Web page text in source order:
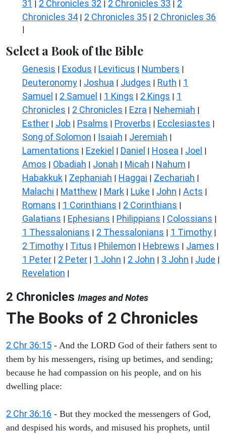
31 | 2 Chronicles 32 | 2 Chronicles 33 | 2
Chronicles 34 | 2 Chronicles 35 | 2 Chronicles 36
|
Select a Book of the Bible
Genesis | Exodus | Leviticus | Numbers |
Deuteronomy | Joshua | Judges | Ruth | 1
Samuel | 2 Samuel | 1 Kings | 2 Kings | 1
Chronicles | 2 Chronicles | Ezra | Nehemiah |
Esther | Job | Psalms | Proverbs | Ecclesiastes |
Song of Solomon | Isaiah | Jeremiah |
Lamentations | Ezekiel | Daniel | Hosea | Joel |
Amos | Obadiah | Jonah | Micah | Nahum |
Habakkuk | Zephaniah | Haggai | Zechariah |
Malachi | Matthew | Mark | Luke | John | Acts |
Romans | 1 Corinthians | 2 Corinthians |
Galatians | Ephesians | Philippians | Colossians |
1 Thessalonians | 2 Thessalonians | 1 Timothy |
2 Timothy | Titus | Philemon | Hebrews | James |
1 Peter | 2 Peter | 1 John | 2 John | 3 John | Jude |
Revelation |
2 Chronicles Images and Notes
The Books of 2 Chronicles
2 Chr 36:15 - And the LORD God of their fathers sent to
them by his messengers, rising up betimes, and sending;
because he had compassion on his people, and on his
dwelling place:
2 Chr 36:16 - But they mocked the messengers of God,
and despised his words, and misused his prophets, until